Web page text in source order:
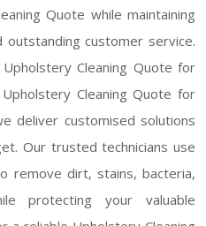
Quote while maintaining
outstanding customer service.
Cleaning Quote for
Cleaning Quote for
deliver customised solutions
Our trusted technicians use
remove dirt, stains, bacteria,
protecting your valuable